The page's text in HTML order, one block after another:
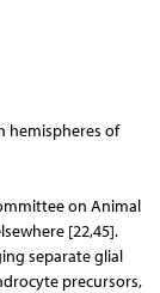
hemispheres of
on Animal
[22,45].
separate glial
precursors,